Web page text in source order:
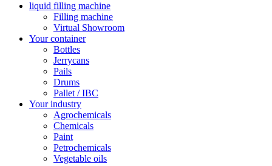
liquid filling machine
Filling machine
Virtual Showroom
Your container
Bottles
Jerrycans
Pails
Drums
Pallet / IBC
Your industry
Agrochemicals
Chemicals
Paint
Petrochemicals
Vegetable oils